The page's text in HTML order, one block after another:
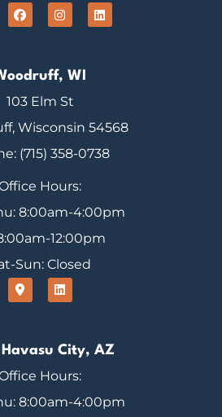
WI
103 Elm St
Wisconsin 54568
(715) 358-0738
Hours:
8:00am-4:00pm
12:00pm
Sun: Closed
Havasu City, AZ
Hours:
8:00am-4:00pm